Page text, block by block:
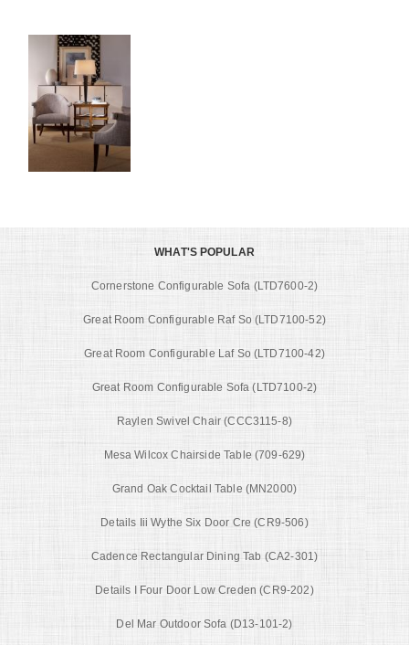
WHAT'S POPULAR
Cornerstone Configurable Sofa (LTD7600-2)
Great Room Configurable Raf So (LTD7100-52)
Great Room Configurable Laf So (LTD7100-42)
Great Room Configurable Sofa (LTD7100-2)
Raylen Swivel Chair (CCC3115-8)
Mesa Wilcox Chairside Table (709-629)
Grand Oak Cocktail Table (MN2000)
Details Iii Wythe Six Door Cre (CR9-506)
Cadence Rectangular Dining Tab (CA2-301)
Details I Four Door Low Creden (CR9-202)
Del Mar Outdoor Sofa (D13-101-2)